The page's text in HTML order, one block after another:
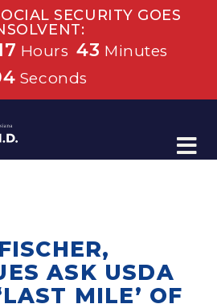
SECURITY GOES
Hours 43 Minutes
Seconds
ASK USDA
MILE’ OF